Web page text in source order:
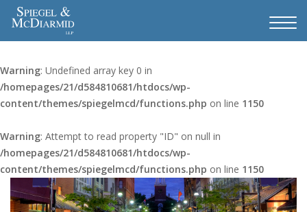
Warning: Undefined array key 0 in
/homepages/21/d584810681/htdocs/wp-
content/themes/spiegelmcd/functions.php on line 1150
Warning: Attempt to read property "ID" on null in
/homepages/21/d584810681/htdocs/wp-
content/themes/spiegelmcd/functions.php on line 1150